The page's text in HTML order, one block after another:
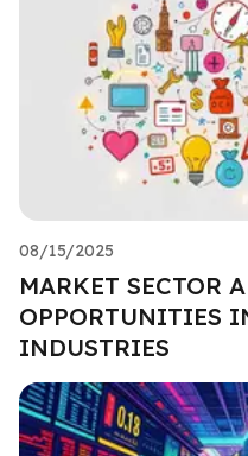
08/15/2025
MARKET SECTOR
OPPORTUNITIES
INDUSTRIES